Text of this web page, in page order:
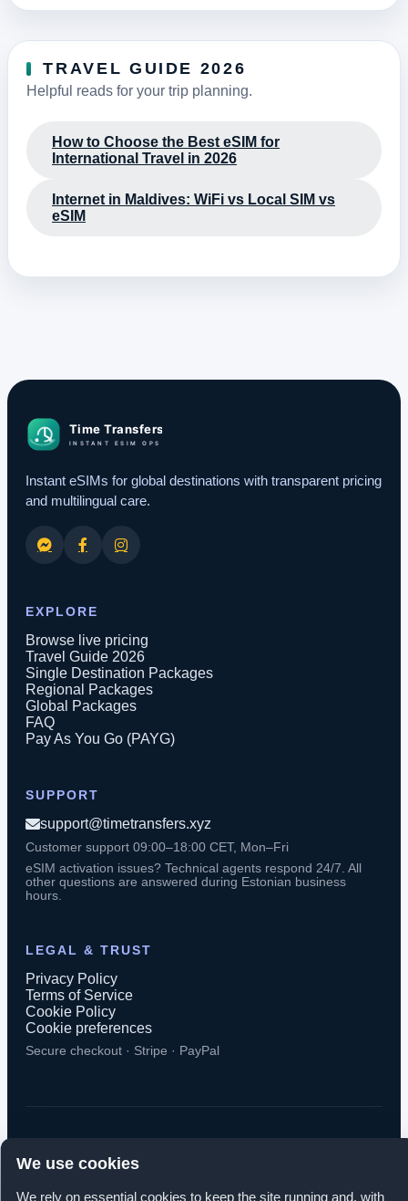
We use cookies
We rely on essential cookies to keep the site running and, with
TRAVEL GUIDE 2026
Helpful reads for your trip planning.
How to Choose the Best eSIM for
International Travel in 2026
Internet in Maldives: WiFi vs Local SIM vs
eSIM
Instant eSIMs for global destinations with transparent pricing
and multilingual care.
EXPLORE
Browse live pricing
Travel Guide 2026
Single Destination Packages
Regional Packages
Global Packages
FAQ
Pay As You Go (PAYG)
SUPPORT
support@timetransfers.xyz
Customer support 09:00–18:00 CET, Mon–Fri
eSIM activation issues? Technical agents respond 24/7. All
other questions are answered during Estonian business
hours.
LEGAL & TRUST
Privacy Policy
Terms of Service
Cookie Policy
Cookie preferences
Secure checkout · Stripe · PayPal